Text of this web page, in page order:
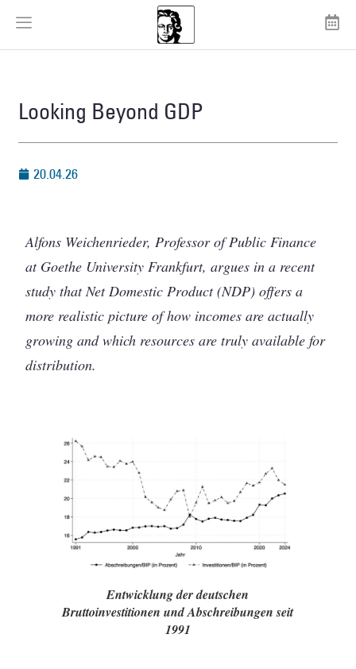
Looking Beyond GDP
20.04.26
Alfons Weichenrieder, Professor of Public Finance
at Goethe University Frankfurt, argues in a recent
study that Net Domestic Product (NDP) offers a
more realistic picture of how incomes are actually
growing and which resources are truly available for
distribution.
Entwicklung der deutschen
Bruttoinvestitionen und Abschreibungen seit
1991